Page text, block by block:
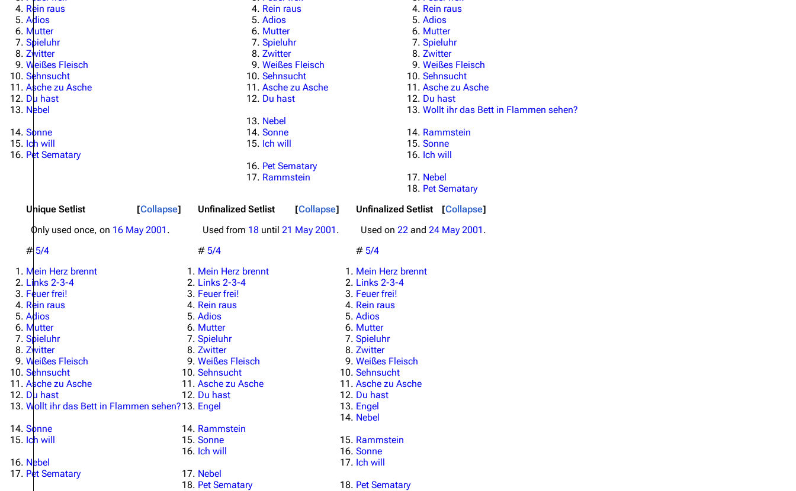
Rein raus
Adios
Mutter
Spieluhr
Zwitter
Weißes Fleisch
Sehnsucht
Asche zu Asche
Du hast
Nebel
Sonne
Ich will
Pet Sematary
Rein raus
Adios
Mutter
Spieluhr
Zwitter
Weißes Fleisch
Sehnsucht
Asche zu Asche
Du hast
Nebel
Sonne
Ich will
Pet Sematary
Rammstein
Rein raus
Adios
Mutter
Spieluhr
Zwitter
Weißes Fleisch
Sehnsucht
Asche zu Asche
Du hast
Wollt ihr das Bett in Flammen sehen?
Rammstein
Sonne
Ich will
Nebel
Pet Sematary
Collapse
Unique Setlist
Only used once, on 16 May 2001 .
# 5/4
Mein Herz brennt
Links 2-3-4
Feuer frei!
Rein raus
Adios
Mutter
Spieluhr
Zwitter
Weißes Fleisch
Sehnsucht
Asche zu Asche
Du hast
Wollt ihr das Bett in Flammen sehen?
Sonne
Ich will
Nebel
Pet Sematary
Collapse
Unfinalized Setlist
Used from 18 until 21 May 2001 .
# 5/4
Mein Herz brennt
Links 2-3-4
Feuer frei!
Rein raus
Adios
Mutter
Spieluhr
Zwitter
Weißes Fleisch
Sehnsucht
Asche zu Asche
Du hast
Engel
Rammstein
Sonne
Ich will
Nebel
Pet Sematary
Collapse
Unfinalized Setlist
Used on 22 and 24 May 2001 .
# 5/4
Mein Herz brennt
Links 2-3-4
Feuer frei!
Rein raus
Adios
Mutter
Spieluhr
Zwitter
Weißes Fleisch
Sehnsucht
Asche zu Asche
Du hast
Engel
Nebel
Rammstein
Sonne
Ich will
Pet Sematary